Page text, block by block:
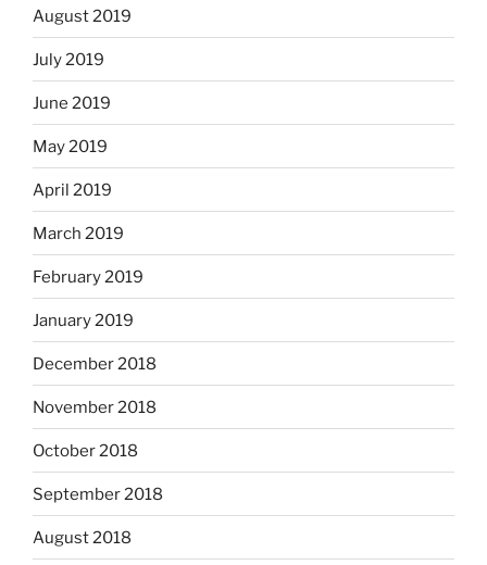
August 2019
July 2019
June 2019
May 2019
April 2019
March 2019
February 2019
January 2019
December 2018
November 2018
October 2018
September 2018
August 2018